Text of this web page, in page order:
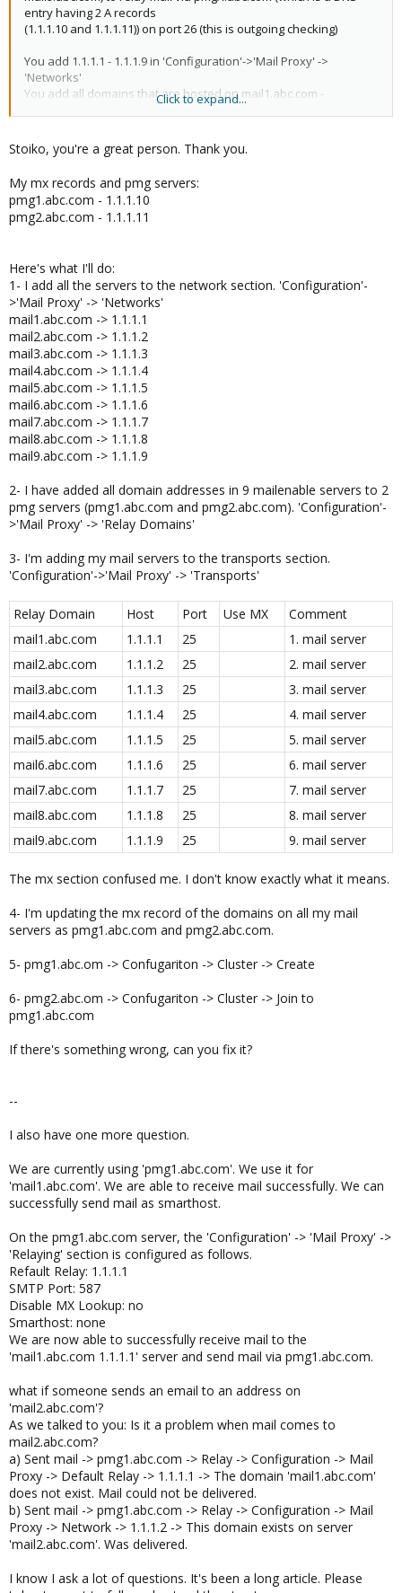
entry having 2 A records
(1.1.1.10 and 1.1.1.11)) on port 26 (this is outgoing checking)
You add 1.1.1.1 - 1.1.1.9 in 'Configuration'->'Mail Proxy' ->
'Networks'
You add all domains that are hosted on mail1.abc.com -
mail9.abc.com in 'Configuration'->'Mail Proxy' -> 'Relay Domains'
entry in 'Configuration'->'Mail Proxy' -> 'Transports' pointing it to
mail1.abc.com
(the same you do for mail2 - mail9)
you change the MX records for all domains to point to the public
IPs of pmg1.abc.com and pmg2.abc.com
I hope this helps!
Click to expand...
Stoiko, you're a great person. Thank you.
My mx records and pmg servers:
pmg1.abc.com - 1.1.1.10
pmg2.abc.com - 1.1.1.11
Here's what I'll do:
1- I add all the servers to the network section. 'Configuration'-
>'Mail Proxy' -> 'Networks'
mail1.abc.com -> 1.1.1.1
mail2.abc.com -> 1.1.1.2
mail3.abc.com -> 1.1.1.3
mail4.abc.com -> 1.1.1.4
mail5.abc.com -> 1.1.1.5
mail6.abc.com -> 1.1.1.6
mail7.abc.com -> 1.1.1.7
mail8.abc.com -> 1.1.1.8
mail9.abc.com -> 1.1.1.9
2- I have added all domain addresses in 9 mailenable servers to 2
pmg servers (pmg1.abc.com and pmg2.abc.com). 'Configuration'-
>'Mail Proxy' -> 'Relay Domains'
3- I'm adding my mail servers to the transports section.
'Configuration'->'Mail Proxy' -> 'Transports'
Relay Domain Host Port Use MX
Comment
mail1.abc.com
1.1.1.1 25
1. mail server
mail2.abc.com
1.1.1.2 25
2. mail server
mail3.abc.com
1.1.1.3 25
3. mail server
mail4.abc.com
1.1.1.4 25
4. mail server
mail5.abc.com
1.1.1.5 25
5. mail server
mail6.abc.com
1.1.1.6 25
6. mail server
mail7.abc.com
1.1.1.7 25
7. mail server
mail8.abc.com
1.1.1.8 25
8. mail server
mail9.abc.com
1.1.1.9 25 9. mail server
The mx section confused me. I don't know exactly what it means.
4- I'm updating the mx record of the domains on all my mail
servers as pmg1.abc.com and pmg2.abc.com.
5- pmg1.abc.om -> Confugariton -> Cluster -> Create
6- pmg2.abc.om -> Confugariton -> Cluster -> Join to
pmg1.abc.com
If there's something wrong, can you fix it?
--
I also have one more question.
We are currently using 'pmg1.abc.com'. We use it for
'mail1.abc.com'. We are able to receive mail successfully. We can
successfully send mail as smarthost.
On the pmg1.abc.com server, the 'Configuration' -> 'Mail Proxy' ->
'Relaying' section is configured as follows.
Refault Relay: 1.1.1.1
SMTP Port: 587
Disable MX Lookup: no
Smarthost: none
We are now able to successfully receive mail to the
'mail1.abc.com 1.1.1.1' server and send mail via pmg1.abc.com.
what if someone sends an email to an address on
'mail2.abc.com'?
As we talked to you: Is it a problem when mail comes to
mail2.abc.com?
a) Sent mail -> pmg1.abc.com -> Relay -> Configuration -> Mail
Proxy -> Default Relay -> 1.1.1.1 -> The domain 'mail1.abc.com'
does not exist. Mail could not be delivered.
b) Sent mail -> pmg1.abc.com -> Relay -> Configuration -> Mail
Proxy -> Network -> 1.1.1.2 -> This domain exists on server
'mail2.abc.com'. Was delivered.
I know I ask a lot of questions. It's been a long article. Please